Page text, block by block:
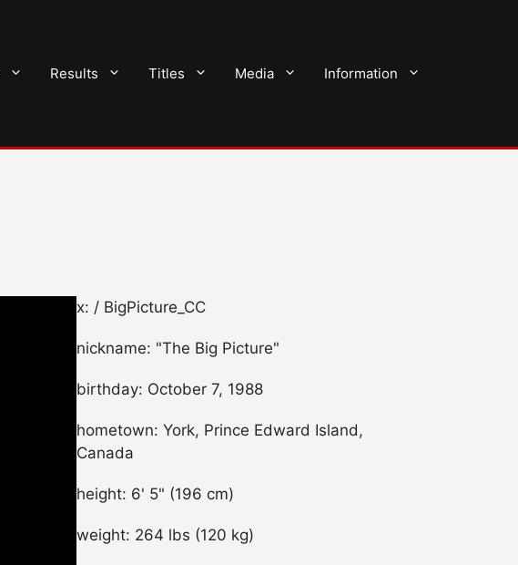
Results Titles Media Information
x: / BigPicture_CC
nickname: "The Big Picture"
birthday: October 7, 1988
hometown: York, Prince Edward Island,
Canada
height: 6' 5" (196 cm)
weight: 264 lbs (120 kg)